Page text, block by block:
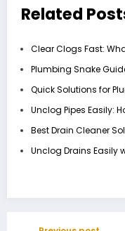
Related
Clear Clogs Fast:
Plumbing Snake
Quick Solutions for
Unclog Pipes Easily:
Best Drain Cleaner
Unclog Drains Easily